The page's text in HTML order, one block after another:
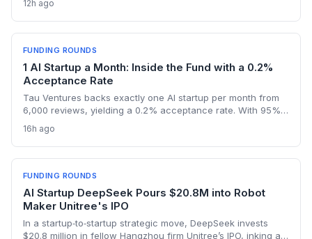
about how an founder's home country shapes a global
product long after exit.
12h ago
FUNDING ROUNDS
1 AI Startup a Month: Inside the Fund with a 0.2%
Acceptance Rate
Tau Ventures backs exactly one AI startup per month from
6,000 reviews, yielding a 0.2% acceptance rate. With 95%+
Fund III shows founders what it takes to get hyper-selective
seed backing in 2026.
16h ago
FUNDING ROUNDS
AI Startup DeepSeek Pours $20.8M into Robot
Maker Unitree's IPO
In a startup‑to‑startup strategic move, DeepSeek invests
$20.8 million in fellow Hangzhou firm Unitree’s IPO, inking a